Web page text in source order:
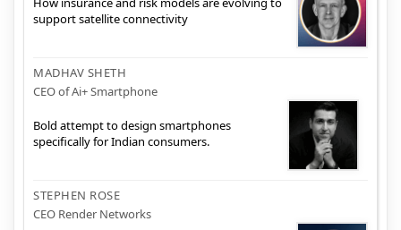
support satellite connectivity
MADHAV SHETH
CEO of Ai+ Smartphone
Bold attempt to design smartphones
specifically for Indian consumers.
STEPHEN ROSE
CEO Render Networks